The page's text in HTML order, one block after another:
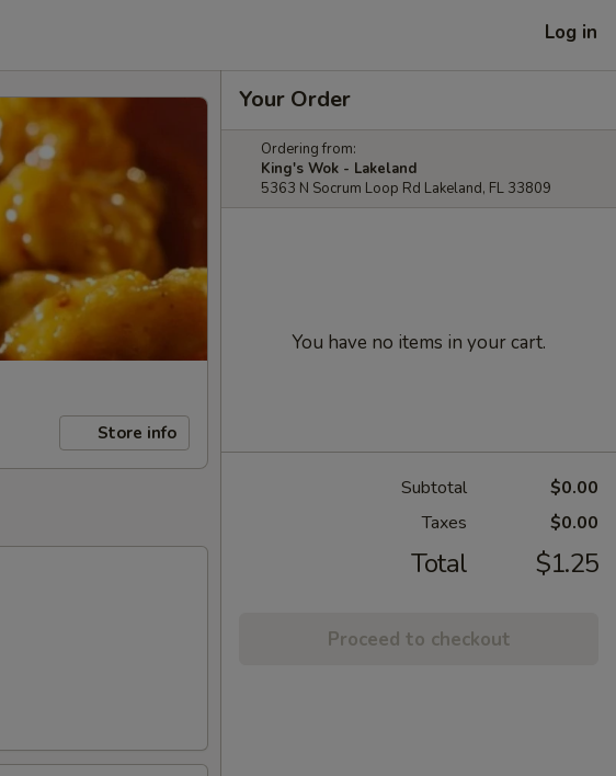
Log in
Store info
Your Order
Ordering from:
King's Wok - Lakeland
5363 N Socrum Loop Rd Lakeland, FL 33809
You have no items in your cart.
Subtotal
$0.00
Taxes
$0.00
Total $1.25
Proceed to checkout